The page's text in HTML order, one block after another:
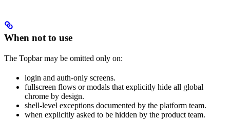
When not to use
The Topbar may be omitted only on:
login and auth-only screens.
fullscreen flows or modals that explicitly hide all global
chrome by design.
shell-level exceptions documented by the platform team.
when explicitly asked to be hidden by the product team.